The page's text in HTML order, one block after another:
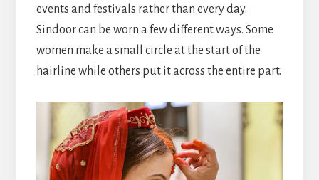
events and festivals rather than every day.
Sindoor can be worn a few different ways. Some
women make a small circle at the start of the
hairline while others put it across the entire part.